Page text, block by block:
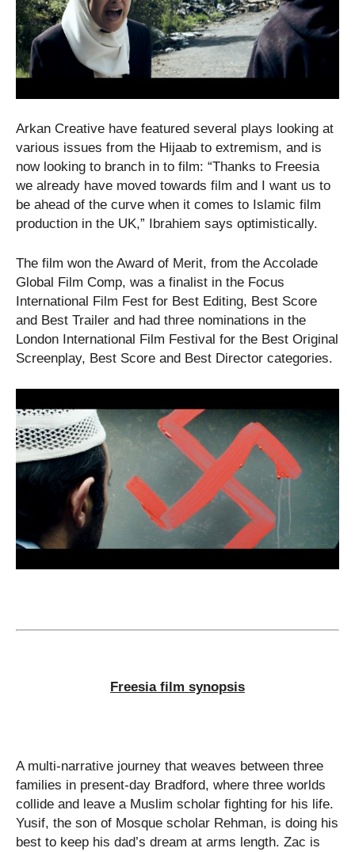
Arkan Creative have featured several plays looking at
various issues from the Hijaab to extremism, and is
now looking to branch in to film: “Thanks to Freesia
we already have moved towards film and I want us to
be ahead of the curve when it comes to Islamic film
production in the UK,” Ibrahiem says optimistically.
The film won the Award of Merit, from the Accolade
Global Film Comp, was a finalist in the Focus
International Film Fest for Best Editing, Best Score
and Best Trailer and had three nominations in the
London International Film Festival for the Best Original
Screenplay, Best Score and Best Director categories.
Freesia film synopsis
A multi-narrative journey that weaves between three
families in present-day Bradford, where three worlds
collide and leave a Muslim scholar fighting for his life.
Yusif, the son of Mosque scholar Rehman, is doing his
best to keep his dad’s dream at arms length. Zac is